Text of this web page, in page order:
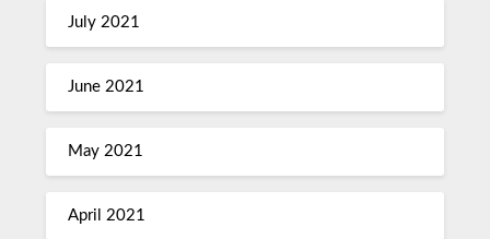
July 2021
June 2021
May 2021
April 2021